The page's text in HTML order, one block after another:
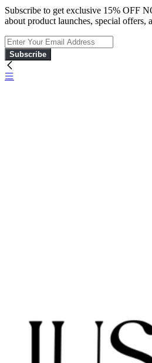
Subscribe to get exclusive 15% OFF
about product launches, special offers,
Subscribe